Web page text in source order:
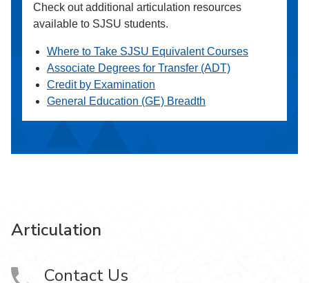
Check out additional articulation resources
available to SJSU students.
Where to Take SJSU Equivalent Courses
Associate Degrees for Transfer (ADT)
Credit by Examination
General Education (GE) Breadth
Articulation
Contact Us